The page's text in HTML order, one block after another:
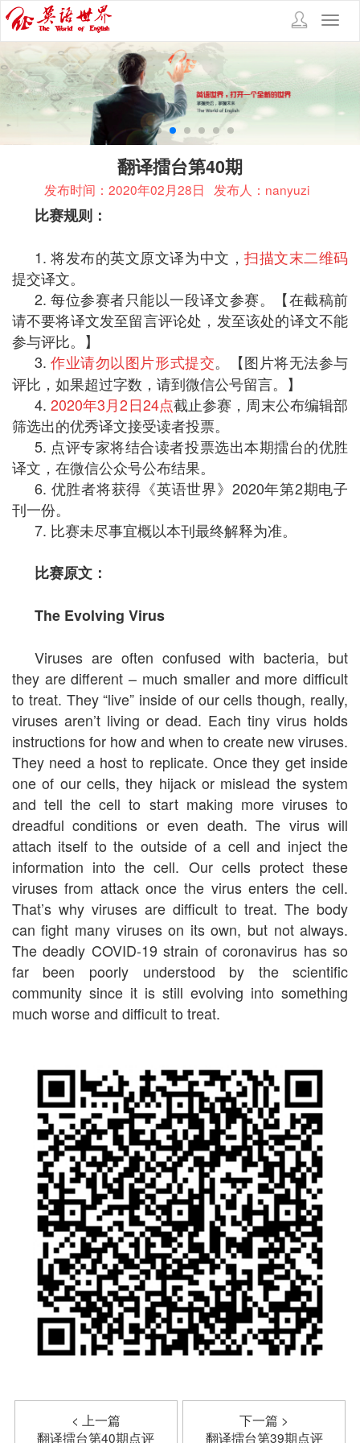
翻译擂台第40期
发布时间：2020年02月28日 发布人：nanyuzi
比赛规则：
1. 将发布的英文原文译为中文，扫描文末二维码
提交译文。
2. 每位参赛者只能以一段译文参赛。【在截稿前
请不要将译文发至留言评论处，发至该处的译文不能
参与评比。】
3.作业请勿以图片形式提交。【图片将无法参与
评比，如果超过字数，请到微信公号留言。】
4.2020年3月2日24点截止参赛，周末公布编辑部
筛选出的优秀译文接受读者投票。
5. 点评专家将结合读者投票选出本期擂台的优胜
译文，在微信公众号公布结果。
6. 优胜者将获得《英语世界》2020年第2期电子
刊一份。
7. 比赛未尽事宜概以本刊最终解释为准。
比赛原文：
The Evolving Virus
Viruses are often confused with bacteria, but
they are different – much smaller and more difficult
to treat. They “live” inside of our cells though, really,
viruses aren’t living or dead. Each tiny virus holds
instructions for how and when to create new viruses.
They need a host to replicate. Once they get inside
one of our cells, they hijack or mislead the system
and tell the cell to start making more viruses to
dreadful conditions or even death. The virus will
attach itself to the outside of a cell and inject the
information into the cell. Our cells protect these
viruses from attack once the virus enters the cell.
That’s why viruses are difficult to treat. The body
can fight many viruses on its own, but not always.
The deadly COVID-19 strain of coronavirus has so
far been poorly understood by the scientific
community since it is still evolving into something
much worse and difficult to treat.
< 上一篇
翻译擂台第40期点评
下一篇 >
翻译擂台第39期点评